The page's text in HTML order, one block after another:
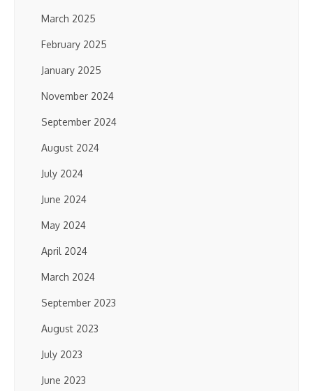
March 2025
February 2025
January 2025
November 2024
September 2024
August 2024
July 2024
June 2024
May 2024
April 2024
March 2024
September 2023
August 2023
July 2023
June 2023